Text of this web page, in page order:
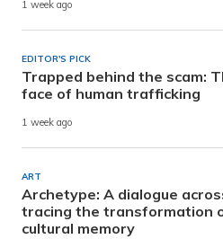
1 week ago
EDITOR'S PICK
Trapped behind the scam:
face of human trafficking
1 week ago
ART
Archetype: A dialogue
tracing the transformation
cultural memory